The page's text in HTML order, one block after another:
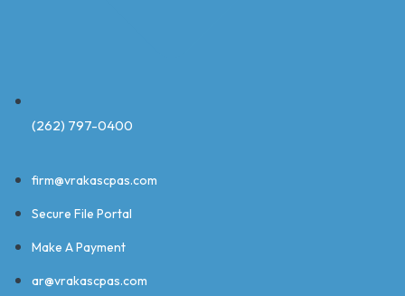
(262) 797-0400
firm@vrakascpas.com
Secure File Portal
Make A Payment
ar@vrakascpas.com